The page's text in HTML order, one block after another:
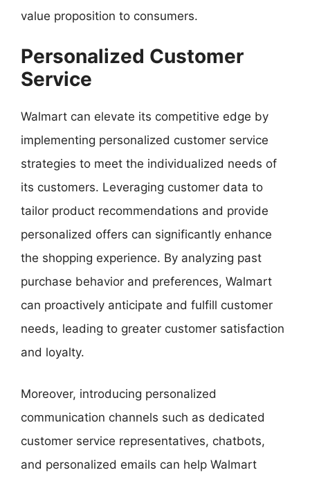
value proposition to consumers.
Personalized Customer
Service
Walmart can elevate its competitive edge by
implementing personalized customer service
strategies to meet the individualized needs of
its customers. Leveraging customer data to
tailor product recommendations and provide
personalized offers can significantly enhance
the shopping experience. By analyzing past
purchase behavior and preferences, Walmart
can proactively anticipate and fulfill customer
needs, leading to greater customer satisfaction
and loyalty.
Moreover, introducing personalized
communication channels such as dedicated
customer service representatives, chatbots,
and personalized emails can help Walmart